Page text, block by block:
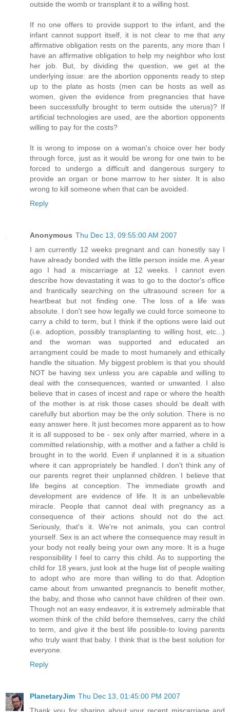
outside the womb or transplant it to a willing host.
If no one offers to provide support to the infant, and the
infant cannot support itself, it is not clear to me that any
affirmative obligation rests on the parents, any more than I
have an affirmative obligation to help my neighbor who lost
her job. But, by dividing the question, we get at the
underlying issue: are the abortion opponents ready to step
up to the plate as hosts (men can be hosts as well as
women, given the evidence from pregnancies that have
been successfully brought to term outside the uterus)? If
artificial technologies are used, are the abortion opponents
willing to pay for the costs?
It is wrong to impose on a woman's choice over her body
through force, just as it would be wrong for one twin to be
forced to undergo a difficult and dangerous surgery to
provide an organ or bone marrow to her sister. It is also
wrong to kill someone when that can be avoided.
Reply
Anonymous Thu Dec 13, 09:55:00 AM 2007
I am currently 12 weeks pregnant and can honestly say I
have already bonded with the little person inside me. A year
ago I had a miscarriage at 12 weeks. I cannot even
describe how devastating it was to go to the doctor's office
and frantically searching on the ultrasound screen for a
heartbeat but not finding one. The loss of a life was
absolute. I don't see how legally we could force someone to
carry a child to term, but I think if the options were laid out
(i.e. adoption, possibly transplanting to willing host, etc...)
and the woman was supported and educated an
arrangment could be made to most humanely and ethically
handle the situation. My biggest problem is that you should
NOT be having sex unless you are capable and willing to
deal with the consequences, wanted or unwanted. I also
believe that in cases of incest and rape or where the health
of the mother is at risk those cases should be dealt with
carefully but abortion may be the only solution. There is no
easy answer here. It just becomes more apparent as to how
it is all supposed to be - sex only after married, where in a
committed relationship, with a mother and a father a child is
brought in to the world. Even if unplanned it is a situation
where it can appropriately be handled. I don't think any of
our parents regret their unplanned children. I believe that
life begins at conception. The immediate growth and
development are evidence of life. It is an unbelievable
miracle. People that cannot deal with pregnancy as a
consequence of their actions should not do the act.
Seriously, that's it. We're not animals, you can control
yourself. Sex is an act where the consequence may result in
your body not really being your own any more. It is a huge
responsibility I feel to carry this child. As to supporting the
child for 18 years, just look at the huge list of people waiting
to adopt who are more than willing to do that. Adoption
came about from unwanted pregnancis to benefit mother,
the baby, and those who cannot have children of their own.
Though not an easy endeavor, it is extremely admirable that
women think of the child before themselves, carry the child
to term, and give it the best life possible-to loving parents
who truly want that baby. I think that is the best solution for
everyone.
Reply
PlanetaryJim Thu Dec 13, 01:45:00 PM 2007